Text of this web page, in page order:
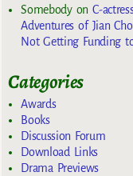
SomebodyonC-
Adventures of Jian
Not Getting Funding
Categories
Awards
Books
Discussion Forum
Download Links
Drama Previews